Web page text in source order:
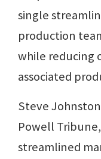
single
production
while reducing
associated
Steve
Powell
streamlined